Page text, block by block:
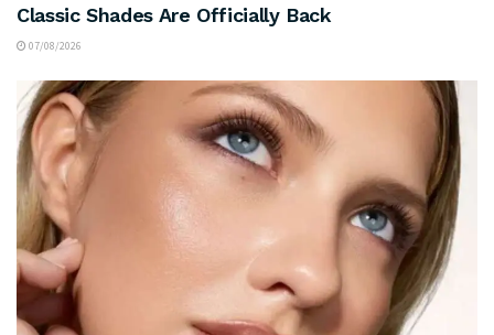
Classic Shades Are Officially Back
07/08/2026